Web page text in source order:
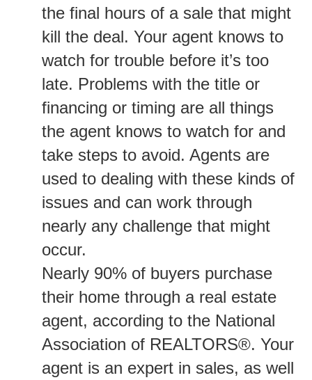
the final hours of a sale that might
kill the deal. Your agent knows to
watch for trouble before it’s too
late. Problems with the title or
financing or timing are all things
the agent knows to watch for and
take steps to avoid. Agents are
used to dealing with these kinds of
issues and can work through
nearly any challenge that might
occur.
Nearly 90% of buyers purchase
their home through a real estate
agent, according to the National
Association of REALTORS®. Your
agent is an expert in sales, as well